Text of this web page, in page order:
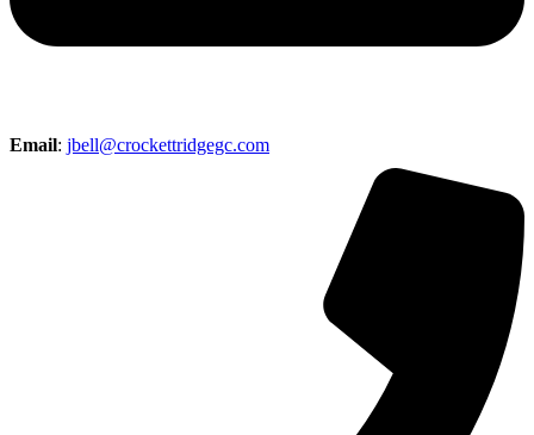
Email: jbell@crockettridgegc.com